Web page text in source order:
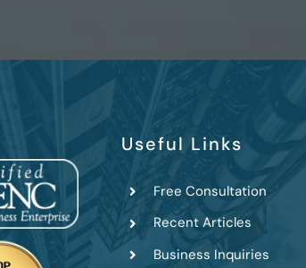
Useful Links
Free Consultation
Recent Articles
Business Inquiries